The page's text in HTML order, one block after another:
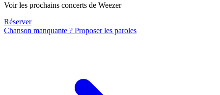
Voir les prochains concerts de Weezer
Réserver
Chanson manquante ? Proposer les paroles